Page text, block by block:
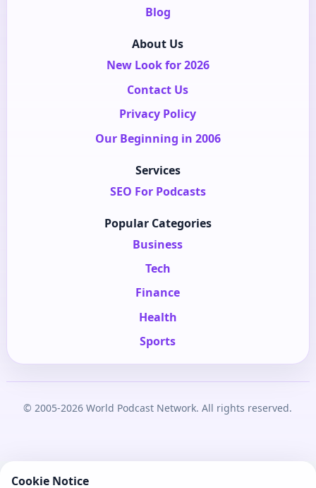
Blog
About Us
New Look for 2026
Contact Us
Privacy Policy
Our Beginning in 2006
Services
SEO For Podcasts
Popular Categories
Business
Tech
Finance
Health
Sports
© 2005-2026 World Podcast Network. All rights reserved.
Cookie Notice